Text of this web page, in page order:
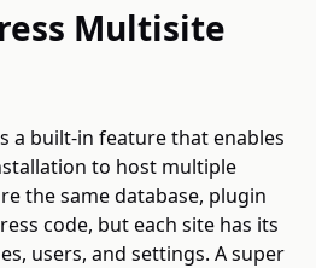
Multisite
a built-in feature that enables
to host multiple
the same database, plugin
code, but each site has its
users, and settings. A super